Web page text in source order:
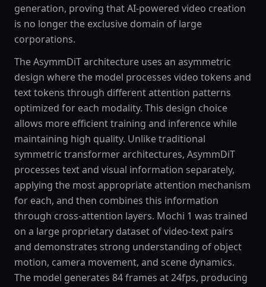
generation, proving that AI-powered video creation
is no longer the exclusive domain of large
corporations.
The AsymmDiT architecture uses an asymmetric
design where the model processes video tokens and
text tokens through different attention patterns
optimized for each modality. This design choice
allows more efficient training and inference while
maintaining high quality. Unlike traditional
symmetric transformer architectures, AsymmDiT
processes text and visual information separately,
applying the most appropriate attention mechanism
for each, and then combines this information
through cross-attention layers. Mochi 1 was trained
on a large proprietary dataset of video-text pairs
and demonstrates strong understanding of object
motion, camera movement, and scene dynamics.
The model generates 84 frames at 24fps, producing